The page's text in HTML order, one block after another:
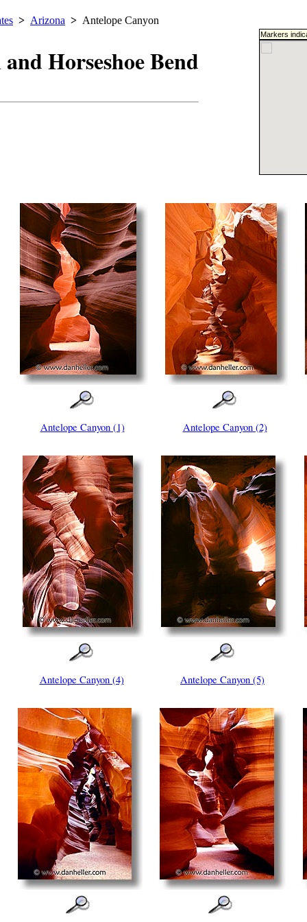
> Arizona > Antelope Canyon
Horseshoe Bend
Markers
Antelope Canyon (1) Antelope Canyon (2)
Antelope Canyon (4) Antelope Canyon (5)